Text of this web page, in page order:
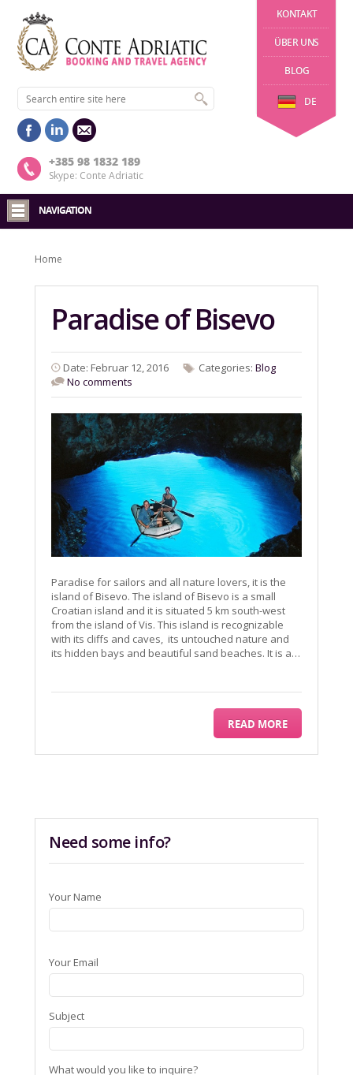
KONTAKT
ÜBER UNS
BLOG
DE
+385 98 1832 189
Skype: Conte Adriatic
NAVIGATION
Home
Paradise of Bisevo
Date: Februar 12, 2016 Categories: Blog
No comments
Paradise for sailors and all nature lovers, it is the
island of Bisevo. The island of Bisevo is a small
Croatian island and it is situated 5 km south-west
from the island of Vis. This island is recognizable
with its cliffs and caves, its untouched nature and
its hidden bays and beautiful sand beaches. It is a…
READ MORE
Need some info?
Your Name
Your Email
Subject
What would you like to inquire?